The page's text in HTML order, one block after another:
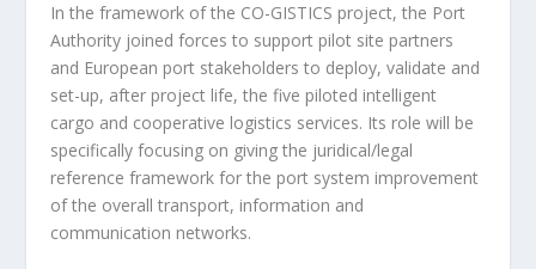
In the framework of the CO-GISTICS project, the Port
Authority joined forces to support pilot site partners
and European port stakeholders to deploy, validate and
set-up, after project life, the five piloted intelligent
cargo and cooperative logistics services. Its role will be
specifically focusing on giving the juridical/legal
reference framework for the port system improvement
of the overall transport, information and
communication networks.